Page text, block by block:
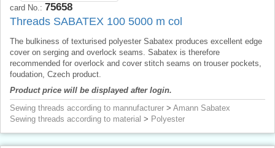
card No.: 75658
Threads SABATEX 100 5000 m col
The bulkiness of texturised polyester Sabatex produces excellent edge
cover on serging and overlock seams. Sabatex is therefore
recommended for overlock and cover stitch seams on trouser pockets,
foudation, Czech product.
Product price will be displayed after login.
Sewing threads according to mannufacturer > Amann Sabatex
Sewing threads according to material > Polyester